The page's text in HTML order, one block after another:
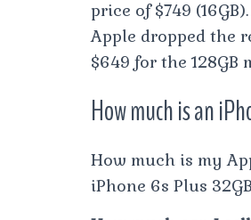
price of $749
Apple dropped the
$649 for the 128GB
How much is an
How much is my
iPhone 6s Plus